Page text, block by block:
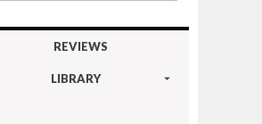
REVIEWS
LIBRARY